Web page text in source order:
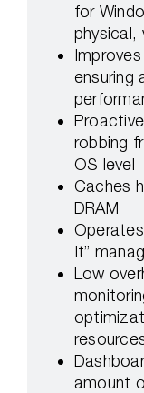
for
physical,
ensuring
robbing
OS level
Caches
DRAM
It”
Low
amount